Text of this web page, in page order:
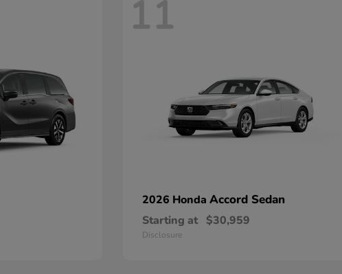
11
2026 HondaAccord Sedan
Starting at $30,959
Disclosure